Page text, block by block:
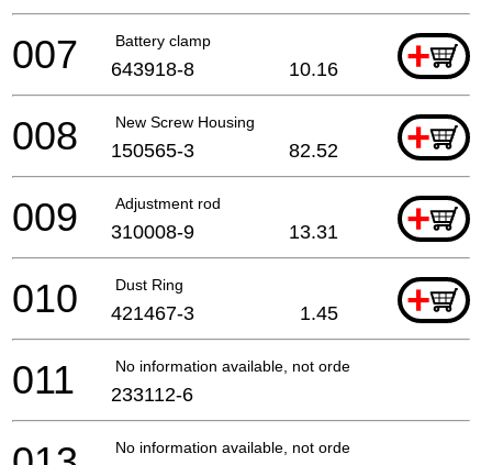
Battery clamp +
007 643918-8 10.16
New Screw Housing +
008 150565-3 82.52
Adjustment rod +
009 310008-9 13.31
Dust Ring +
010 421467-3 1.45
No information available, not orderable
011 233112-6
No information available, not orderable